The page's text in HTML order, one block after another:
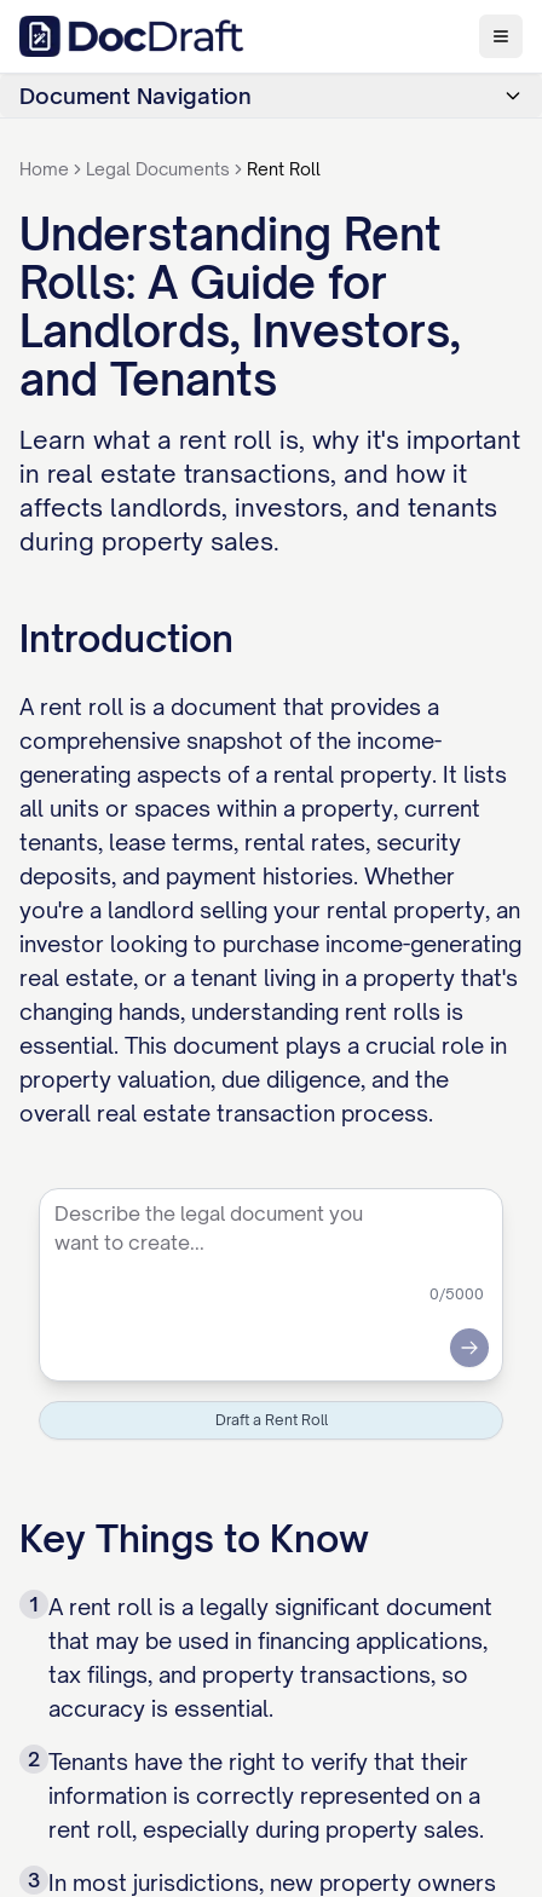
Document Navigation
Home Legal Documents Rent Roll
Understanding Rent
Rolls: A Guide for
Landlords, Investors,
and Tenants
Learn what a rent roll is, why it's important
in real estate transactions, and how it
affects landlords, investors, and tenants
during property sales.
Introduction
A rent roll is a document that provides a
comprehensive snapshot of the income-
generating aspects of a rental property. It lists
all units or spaces within a property, current
tenants, lease terms, rental rates, security
deposits, and payment histories. Whether
you're a landlord selling your rental property, an
investor looking to purchase income-generating
real estate, or a tenant living in a property that's
changing hands, understanding rent rolls is
essential. This document plays a crucial role in
property valuation, due diligence, and the
overall real estate transaction process.
0/5000
Submit
Draft a Rent Roll
Key Things to Know
1 A rent roll is a legally significant document
that may be used in financing applications,
tax filings, and property transactions, so
accuracy is essential.
2 Tenants have the right to verify that their
information is correctly represented on a
rent roll, especially during property sales.
3 In most jurisdictions, new property owners